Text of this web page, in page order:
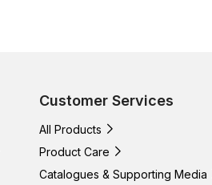
Customer Services
All Products
Product Care
Catalogues & Supporting Media